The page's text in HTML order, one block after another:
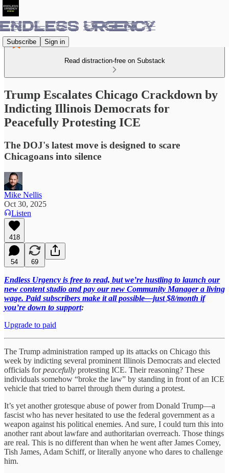
Subscribe Sign in
Read distraction-free on Substack
Trump Escalates Chicago Crackdown by
Indicting Illinois Democrats for
Peacefully Protesting ICE
The DOJ's latest move is designed to scare
Chicagoans into silence
Mike Nellis
Oct 30, 2025
Listen
418
54 69
Endless Urgency is free to read, but we’re hustling to launch our
new content studio and pay our new Community Manager a living
wage. Paid subscribers make it all possible—just $8/month if
you’re down to support:
Upgrade to paid
The Trump administration ramped up its attacks on Chicago this
week by indicting several prominent Illinois Democrats and elected
officials forpeacefully protesting ICE. Their reasoning? These
individuals somehow “broke the law” by standing in front of an ICE
vehicle that tried to barrel through them during a protest.
It’s yet another grotesque abuse of power from Donald Trump—a
fascist who has never hesitated to use the federal government as a
weapon against his political enemies. And sure, I could turn this into
another rant about lawfare and authoritarian overreach. Those things
are real. This is no different than when he went after James Comey,
Tish James, Adam Schiff, or literally anyone who dares to challenge
him.